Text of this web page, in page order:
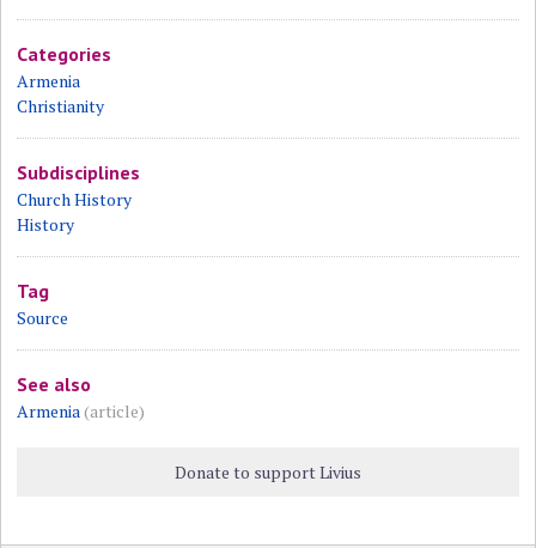
Categories
Armenia
Christianity
Subdisciplines
Church History
History
Tag
Source
See also
Armenia(article)
Donate to support Livius